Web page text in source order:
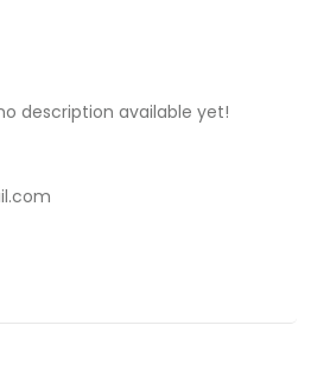
description available yet!